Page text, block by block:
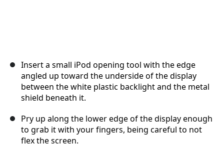
Insert a small iPod opening tool with the edge
angled up toward the underside of the display
between the white plastic backlight and the metal
shield beneath it.
Pry up along the lower edge of the display enough
to grab it with your fingers, being careful to not
flex the screen.